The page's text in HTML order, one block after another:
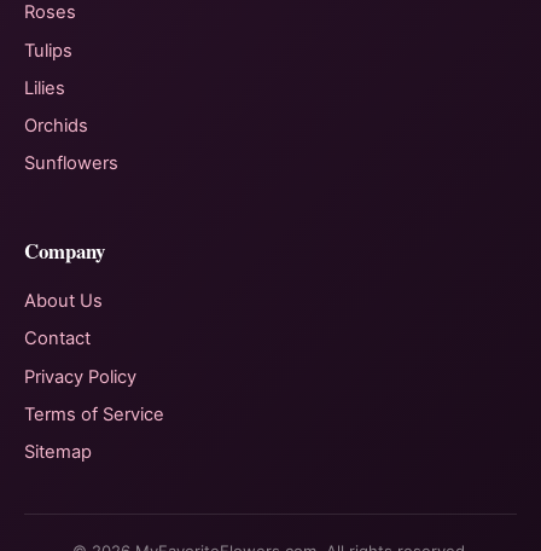
Roses
Tulips
Lilies
Orchids
Sunflowers
Company
About Us
Contact
Privacy Policy
Terms of Service
Sitemap